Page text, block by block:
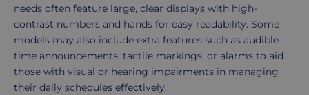
needs often feature large, clear displays with high-
contrast numbers and hands for easy readability. Some
models may also include extra features such as audible
time announcements, tactile markings, or alarms to aid
those with visual or hearing impairments in managing
their daily schedules effectively.